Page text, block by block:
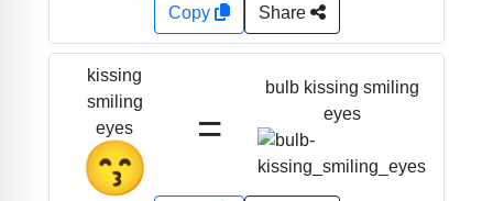
Copy Share
kissing
smiling
eyes
😙
=
bulb kissing smiling
eyes